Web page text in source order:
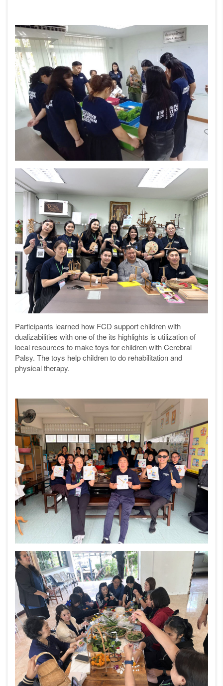
Participants learned how FCD support children with
dualizabilities with one of the its highlights is utilization of
local resources to make toys for children with Cerebral
Palsy. The toys help children to do rehabilitation and
physical therapy.